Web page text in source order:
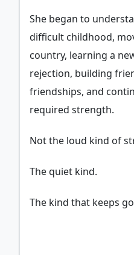
She began to
difficult childhood,
country, learning a
rejection, building
friendships, and
required strength.
Not the loud kind of
The quiet kind.
The kind that keeps